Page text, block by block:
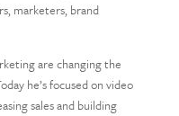
marketers, brand
are changing the
he’s focused on video
sales and building